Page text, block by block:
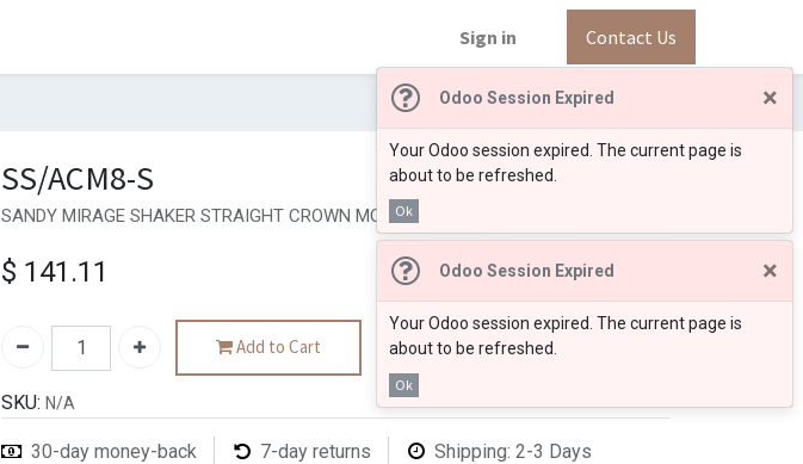
Odoo Session Expired ×
Your Odoo session expired. The current page is
about to be refreshed.
Ok
Odoo Session Expired ×
Your Odoo session expired. The current page is
about to be refreshed.
Ok
Sign in Contact Us
SS/ACM8-S
SANDY MIRAGE SHAKER STRAIGHT CROWN MOLDING 3 1/4
$ 141.11
Add to Cart
SKU: N/A
30-day money-back 7-day returns Shipping: 2-3 Days